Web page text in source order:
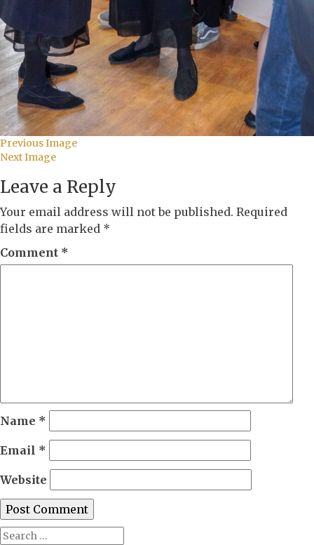
Previous Image
Next Image
Leave a Reply
Your email address will not be published. Required
fields are marked *
Comment *
Name *
Email *
Website